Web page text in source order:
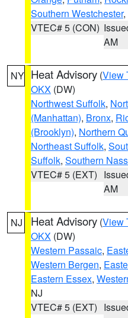
Southern Westchester
VTEC# 5 (CON)
AM
NY Heat Advisory (View
OKX (DW)
Northwest Suffolk,
(Manhattan), Bronx,
(Brooklyn), Northern
Northeast Suffolk,
Suffolk, Southern
VTEC# 5 (EXT)
AM
NJ Heat Advisory (View
OKX (DW)
Western Passaic,
Western Bergen,
Eastern Essex,
NJ
VTEC# 5 (EXT)